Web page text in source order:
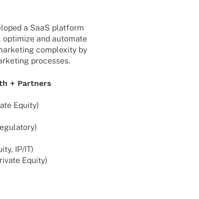
a SaaS plat­form
and auto­mate
comple­xity by
processes.
+ Partners
Equity)
IP/IT)
Equity)